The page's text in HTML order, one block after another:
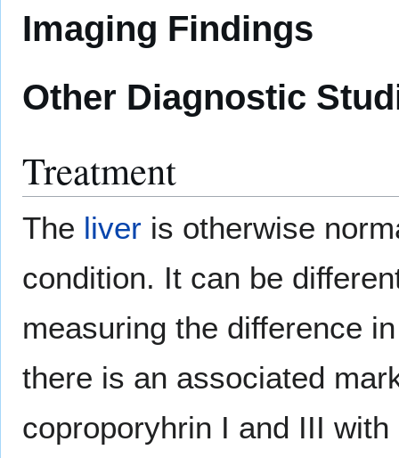
Imaging Findings
Other Diagnostic
Treatment
The liver is otherwise
condition. It can be
measuring the difference
there is an associated
coproporyhrin I and III